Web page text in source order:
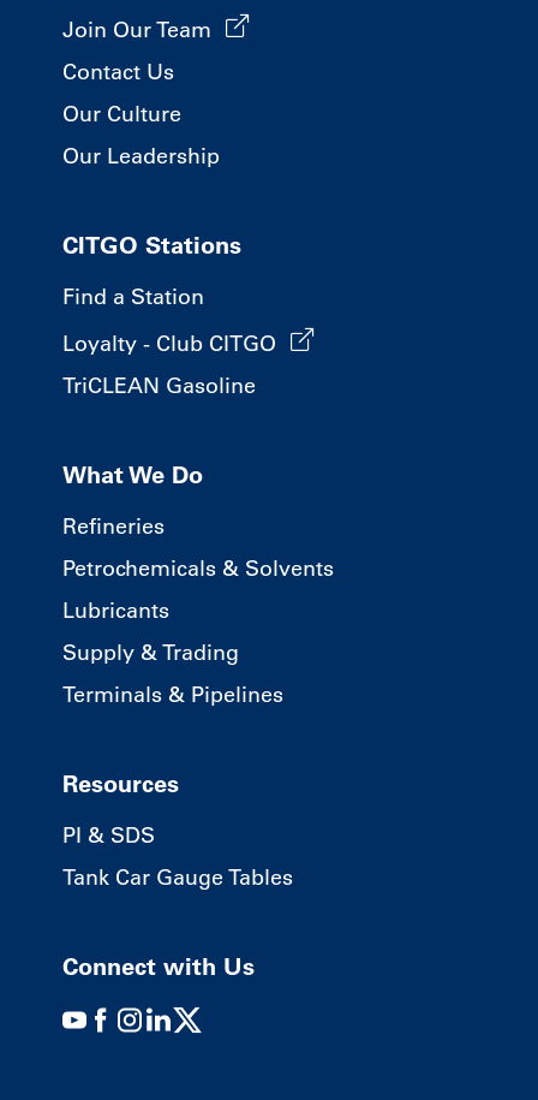
Join Our Team
Contact Us
Our Culture
Our Leadership
CITGO Stations
Find a Station
Loyalty - Club CITGO
TriCLEAN Gasoline
What We Do
Refineries
Petrochemicals & Solvents
Lubricants
Supply & Trading
Terminals & Pipelines
Resources
PI & SDS
Tank Car Gauge Tables
Connect with Us